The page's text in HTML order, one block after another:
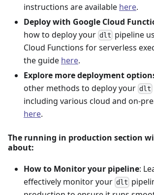
instructions are available here.
Deploy with Google Cloud
how to deploy your dlt pipeline
Cloud Functions for serverless
the guide here.
Explore more deployment
other methods to deploy your dlt
including various cloud and on-
here.
The running in production section
about:
How to Monitor your pipeline:
effectively monitor your dlt